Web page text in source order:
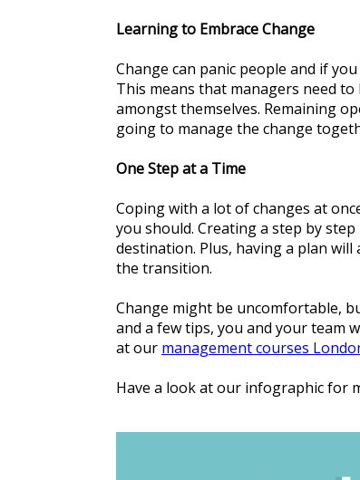
Learning to Embrace Change
Change can panic people and if
This means that managers need
amongst themselves. Remaining
going to manage the change
One Step at a Time
Coping with a lot of changes at
you should. Creating a step by
destination. Plus, having a plan
the transition.
Change might be uncomfortable,
and a few tips, you and your team
at our management courses
Have a look at our infographic for